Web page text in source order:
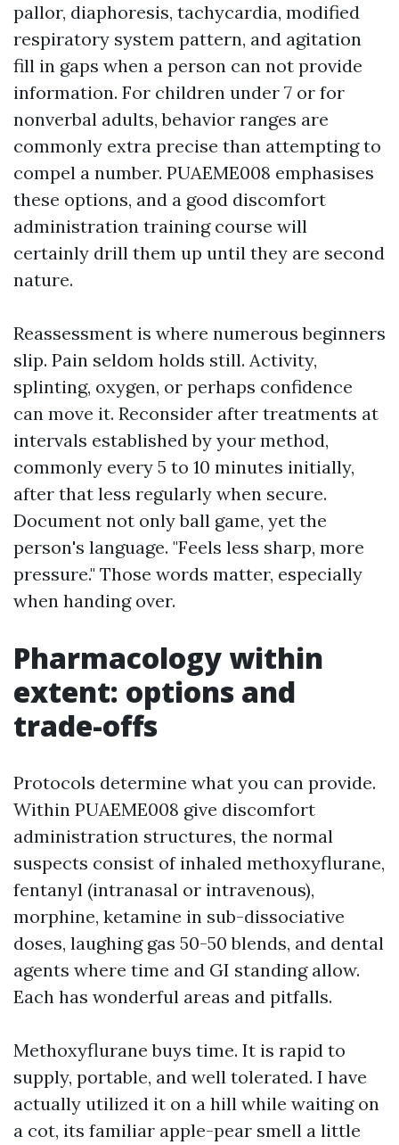
pallor, diaphoresis, tachycardia, modified
respiratory system pattern, and agitation
fill in gaps when a person can not provide
information. For children under 7 or for
nonverbal adults, behavior ranges are
commonly extra precise than attempting to
compel a number. PUAEME008 emphasises
these options, and a good discomfort
administration training course will
certainly drill them up until they are second
nature.
Reassessment is where numerous beginners
slip. Pain seldom holds still. Activity,
splinting, oxygen, or perhaps confidence
can move it. Reconsider after treatments at
intervals established by your method,
commonly every 5 to 10 minutes initially,
after that less regularly when secure.
Document not only ball game, yet the
person's language. "Feels less sharp, more
pressure." Those words matter, especially
when handing over.
Pharmacology within
extent: options and
trade-offs
Protocols determine what you can provide.
Within PUAEME008 give discomfort
administration structures, the normal
suspects consist of inhaled methoxyflurane,
fentanyl (intranasal or intravenous),
morphine, ketamine in sub-dissociative
doses, laughing gas 50-50 blends, and dental
agents where time and GI standing allow.
Each has wonderful areas and pitfalls.
Methoxyflurane buys time. It is rapid to
supply, portable, and well tolerated. I have
actually utilized it on a hill while waiting on
a cot, its familiar apple-pear smell a little